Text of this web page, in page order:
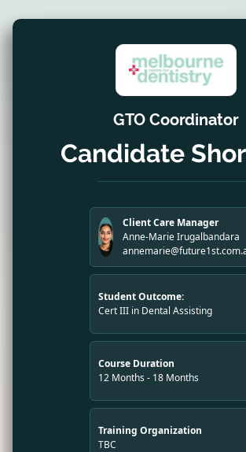
GTO Coordinator
Candidate
Client Care Manager
Anne-Marie Irugalbandara
Student Outcome:
Cert III in Dental Assisting
Course Duration
12 Months - 18 Months
Training Organization
TBC